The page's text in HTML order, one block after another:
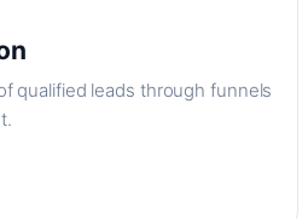
qualified leads through funnels